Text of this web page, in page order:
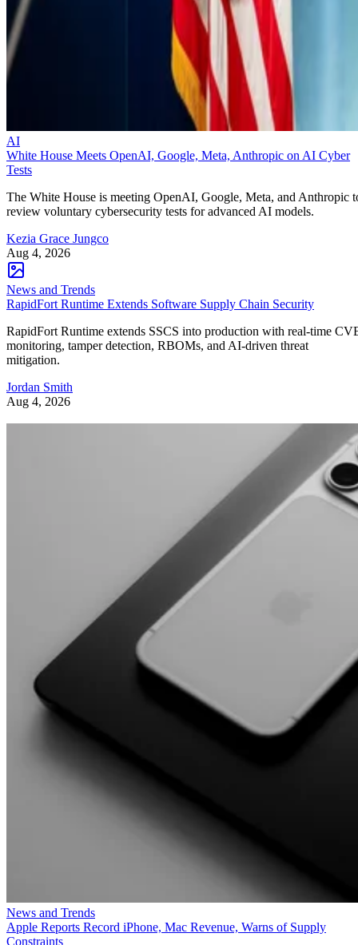
AI
White House Meets OpenAI, Google, Meta, Anthropic on AI Cyber
Tests
The White House is meeting OpenAI, Google, Meta, and Anthropic
review voluntary cybersecurity tests for advanced AI models.
Kezia Grace Jungco
Aug 4, 2026
News and Trends
RapidFort Runtime Extends Software Supply Chain Security
RapidFort Runtime extends SSCS into production with real-time
monitoring, tamper detection, RBOMs, and AI-driven threat
mitigation.
Jordan Smith
Aug 4, 2026
News and Trends
Apple Reports Record iPhone, Mac Revenue, Warns of Supply
Constraints